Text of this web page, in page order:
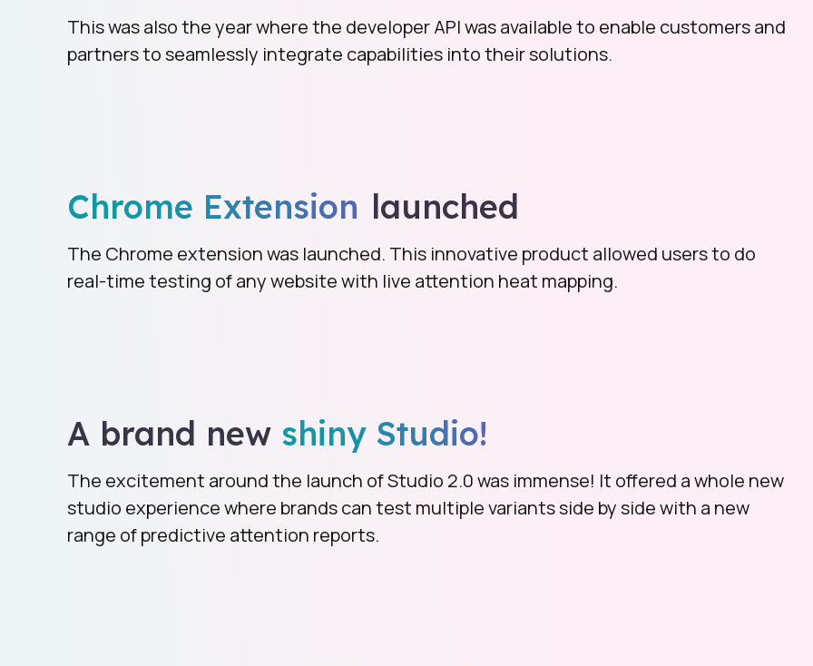
This was also the year where the developer API was available to enable customers and
partners to seamlessly integrate capabilities into their solutions.
Chrome Extension launched
The Chrome extension was launched. This innovative product allowed users to do
real-time testing of any website with live attention heat mapping.
A brand new shiny Studio!
The excitement around the launch of Studio 2.0 was immense! It offered a whole new
studio experience where brands can test multiple variants side by side with a new
range of predictive attention reports.